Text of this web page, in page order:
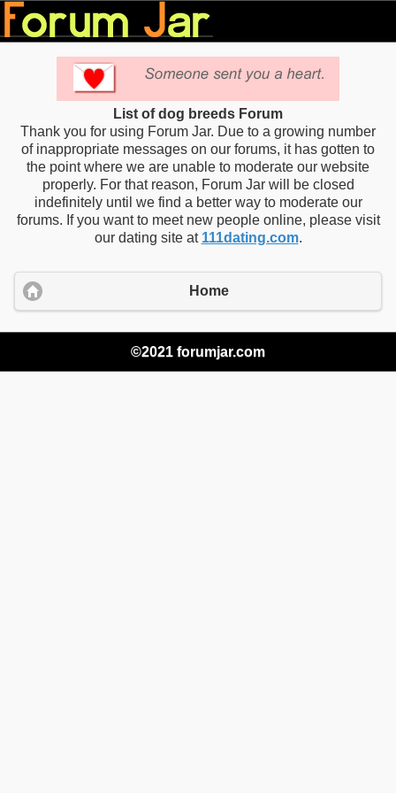
List of dog breeds Forum
Thank you for using Forum Jar. Due to a growing number
of inappropriate messages on our forums, it has gotten to
the point where we are unable to moderate our website
properly. For that reason, Forum Jar will be closed
indefinitely until we find a better way to moderate our
forums. If you want to meet new people online, please visit
our dating site at 111dating.com.
Home
©2021 forumjar.com